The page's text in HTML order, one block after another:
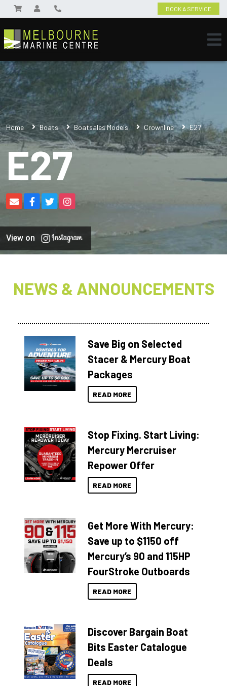
BOOK A SERVICE
Home Boats Boatsales Models Crownline E27
E27
View on
NEWS & ANNOUNCEMENTS
Save Big on Selected
Stacer & Mercury Boat
Packages
READ MORE
Stop Fixing. Start Living:
Mercury Mercruiser
Repower Offer
READ MORE
Get More With Mercury:
Save up to $1150 off
Mercury’s 90 and 115HP
FourStroke Outboards
READ MORE
Discover Bargain Boat
Bits Easter Catalogue
Deals
READ MORE